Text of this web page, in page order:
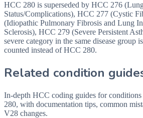
HCC 280 is superseded by HCC 276
Status/Complications), HCC 277 (Cystic
(Idiopathic Pulmonary Fibrosis and Lung
Sclerosis), HCC 279 (Severe Persistent
severe category in the same disease group
counted instead of HCC 280.
Related condition
In-depth HCC coding guides for conditions
280, with documentation tips, common
V28 changes.